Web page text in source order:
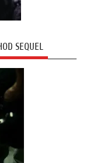
SEQUEL